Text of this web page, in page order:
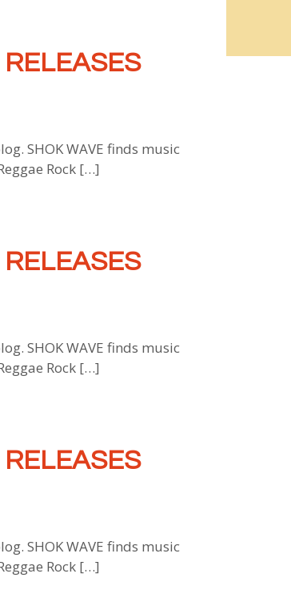
SHOK WAVE finds music
Rock […]
SHOK WAVE finds music
Rock […]
SHOK WAVE finds music
Rock […]